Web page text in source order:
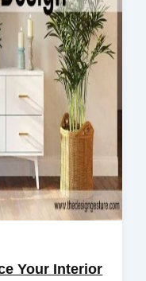
Your Interior